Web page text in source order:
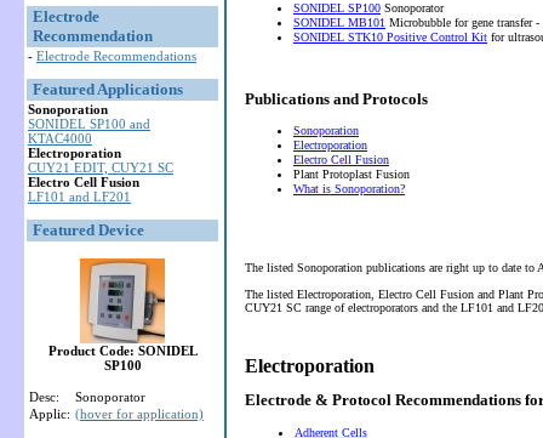
Electrode
Recommendation
- Electrode Recommendations
Featured Applications
Sonoporation
SONIDEL SP100 and
KTAC4000
Electroporation
CUY21 EDIT, CUY21 SC
Electro Cell Fusion
LF101 and LF201
Featured Device
Product Code: SONIDEL
SP100
Desc:
Sonoporator
Applic: (hover for application)
SONIDEL SP100 Sonoporator
SONIDEL MB101 Microbubble for gene transfer
SONIDEL STK10 Positive Control Kit for
Publications and Protocols
Sonoporation
Electroporation
Electro Cell Fusion
Plant Protoplast Fusion
What is Sonoporation?
The listed Sonoporation publications are right up to date to
The listed Electroporation, Electro Cell Fusion and Plant
CUY21 SC range of electroporators and the LF101 and
Electroporation
Electrode & Protocol Recommendations
Adherent Cells